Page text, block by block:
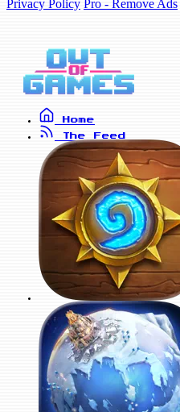
Privacy Policy Pro - Remove Ads
Home
The Feed